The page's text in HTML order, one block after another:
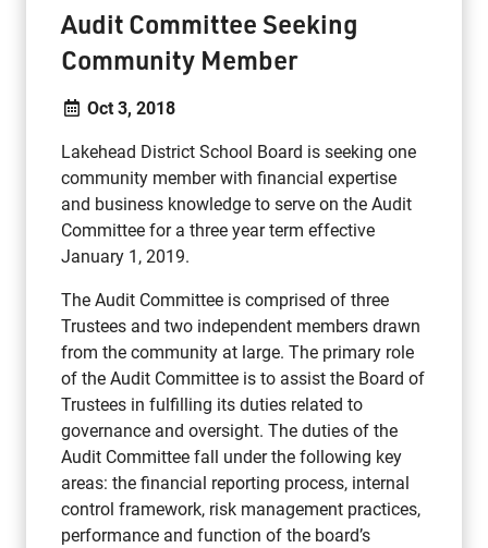
Audit Committee Seeking
Community Member
Oct 3, 2018
Lakehead District School Board is seeking one
community member with financial expertise
and business knowledge to serve on the Audit
Committee for a three year term effective
January 1, 2019.
The Audit Committee is comprised of three
Trustees and two independent members drawn
from the community at large. The primary role
of the Audit Committee is to assist the Board of
Trustees in fulfilling its duties related to
governance and oversight. The duties of the
Audit Committee fall under the following key
areas: the financial reporting process, internal
control framework, risk management practices,
performance and function of the board’s